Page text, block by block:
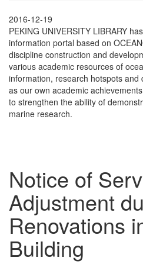
2016-12-19
PEKING UNIVERSITY LIBRARY
information portal based on
discipline construction and
various academic resources of
information, research hotspots and
as our own academic
to strengthen the ability of
marine research.
Notice of
Adjustment
Renovations
Building